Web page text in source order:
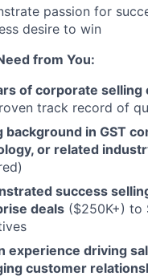
passion for
desire to win
from You:
of corporate selling
track record of
background in GST
or related
success
deals ($250K+) to
experience driving
customer